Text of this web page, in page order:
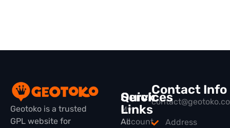
Geotoko is a trusted
GPL website for
Quick
Links
All
Services
My
Account
Contact Info
Address